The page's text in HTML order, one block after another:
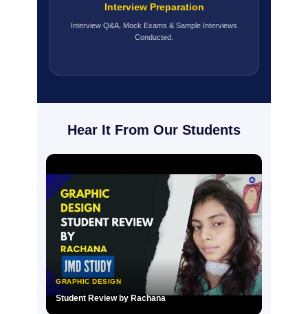
Interview Preparation
Interview Q&A, Mock Exams & Sample Interviews
Conducted.
Hear It From Our Students
GRAPHIC DESIGN
Student Review by Rachana